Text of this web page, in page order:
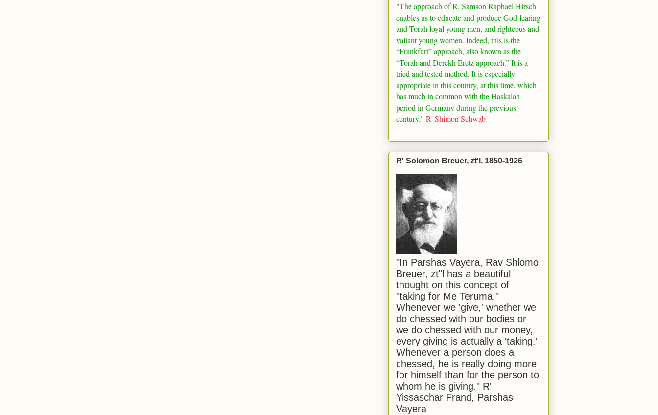
"The approach of R. Samson Raphael Hirsch
enables us to educate and produce God-fearing
and Torah loyal young men, and righteous and
valiant young women. Indeed, this is the
“Frankfurt” approach, also known as the
“Torah and Derekh Eretz approach.” It is a
tried and tested method. It is especially
appropriate in this country, at this time, which
has much in common with the Haskalah
period in Germanyduring the previous
century." R' Shimon Schwab
R' Solomon Breuer, zt'l, 1850-1926
"In Parshas Vayera, Rav Shlomo
Breuer, zt"l has a beautiful
thought on this concept of
"taking for Me Teruma."
Whenever we 'give,' whether we
do chessed with our bodies or
we do chessed with our money,
every giving is actually a 'taking.'
Whenever a person does a
chessed, he is really doing more
for himself than for the person to
whom he is giving." R'
Yissaschar Frand, Parshas
Vayera